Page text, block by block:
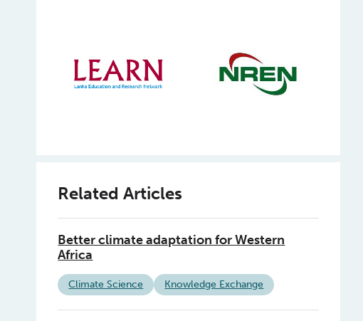
Related Articles
Better climate adaptation for Western
Africa
Climate Science Knowledge Exchange